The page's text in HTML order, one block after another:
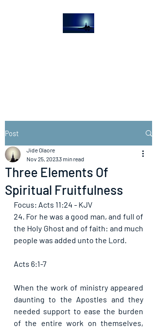
Post
Three Elements Of
Spiritual Fruitfulness
Jide Olaore
Nov 25, 20233 min read
Focus: Acts 11:24 - KJV
24. For he was a good man, and full of
the Holy Ghost and of faith: and much
people was added unto the Lord.
Acts 6:1-7
When the work of ministry appeared
daunting to the Apostles and they
needed support to ease the burden
of the entire work on themselves,